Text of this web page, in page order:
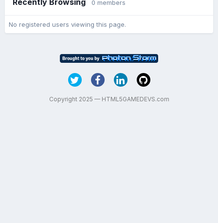
Recently Browsing 0 members
No registered users viewing this page.
Copyright 2025 — HTML5GAMEDEVS.com